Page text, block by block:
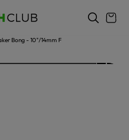
Bong - 10"/14mm F